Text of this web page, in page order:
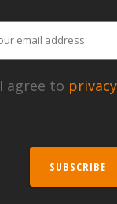
I agree to
SUBSCRIBE